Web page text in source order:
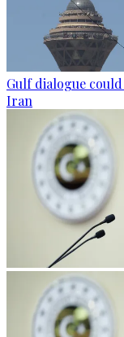
Gulf dialogue
Iran